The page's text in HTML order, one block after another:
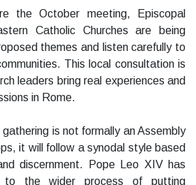
the October meeting, Episcopal
Catholic Churches are being
themes and listen carefully to
This local consultation is
leaders bring real experiences and
in Rome.
is not formally an Assembly
it will follow a synodal style based
discernment. Pope Leo XIV has
to the wider process of putting